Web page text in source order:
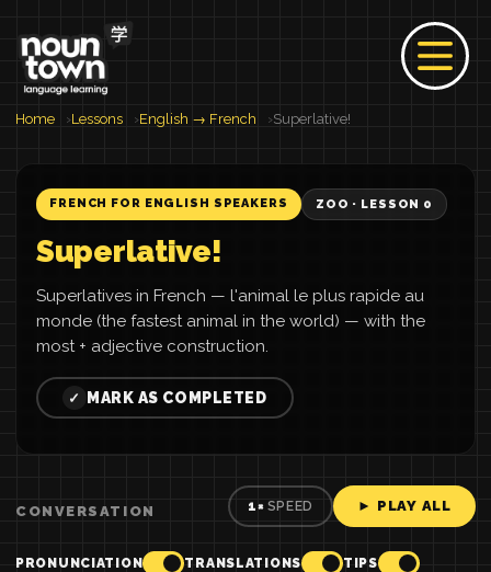
Home Lessons English → French Superlative!
FRENCH FOR ENGLISH SPEAKERS ZOO · LESSON 0
Superlative!
Superlatives in French — l'animal le plus rapide au
monde (the fastest animal in the world) — with the
most + adjective construction.
✓ MARK AS COMPLETED
CONVERSATION 1× SPEED ► PLAY ALL
PRONUNCIATION TRANSLATIONS TIPS